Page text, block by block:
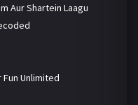
Aur Shartein Laagu
Fun Unlimited